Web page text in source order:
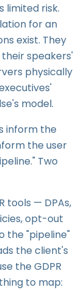
limited risk.
for an
exist. They
speakers'
physically
model.
inform the
the user
Two
tools — DPAs,
opt-out
the "pipeline"
the client's
the GDPR
to map: